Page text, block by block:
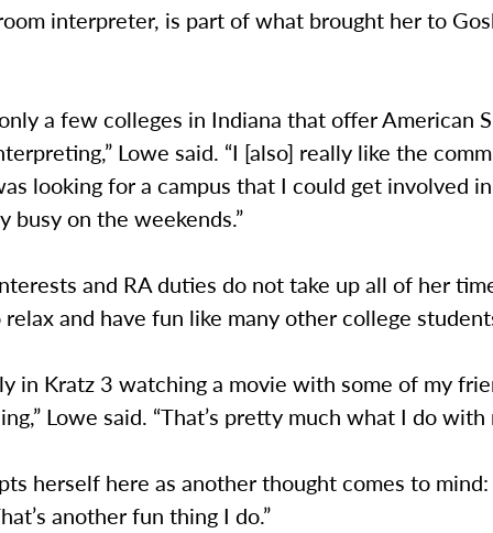
interpreter, is part of what brought her to
a few colleges in Indiana that offer American
Lowe said. “I [also] really like the
looking for a campus that I could get involved
busy on the weekends.”
and RA duties do not take up all of her
relax and have fun like many other college
in Kratz 3 watching a movie with some of my
Lowe said. “That’s pretty much what I do with
herself here as another thought comes to mind:
another fun thing I do.”